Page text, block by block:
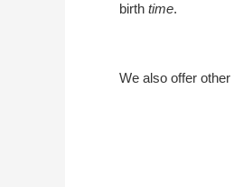
birth time.
We also offer